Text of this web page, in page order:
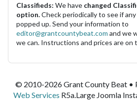
Classifieds: We have changed
option.Check periodically to see if
popped up. Send your information to
editor@grantcountybeat.com and we
we can. Instructions and prices are on
© 2010-2026 Grant County Beat •
Web Services R5a.Large Joomla